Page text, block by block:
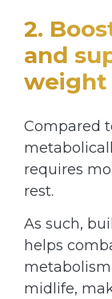
2.
and
weight
Compared
requires
rest.
As such,
helps
midlife,